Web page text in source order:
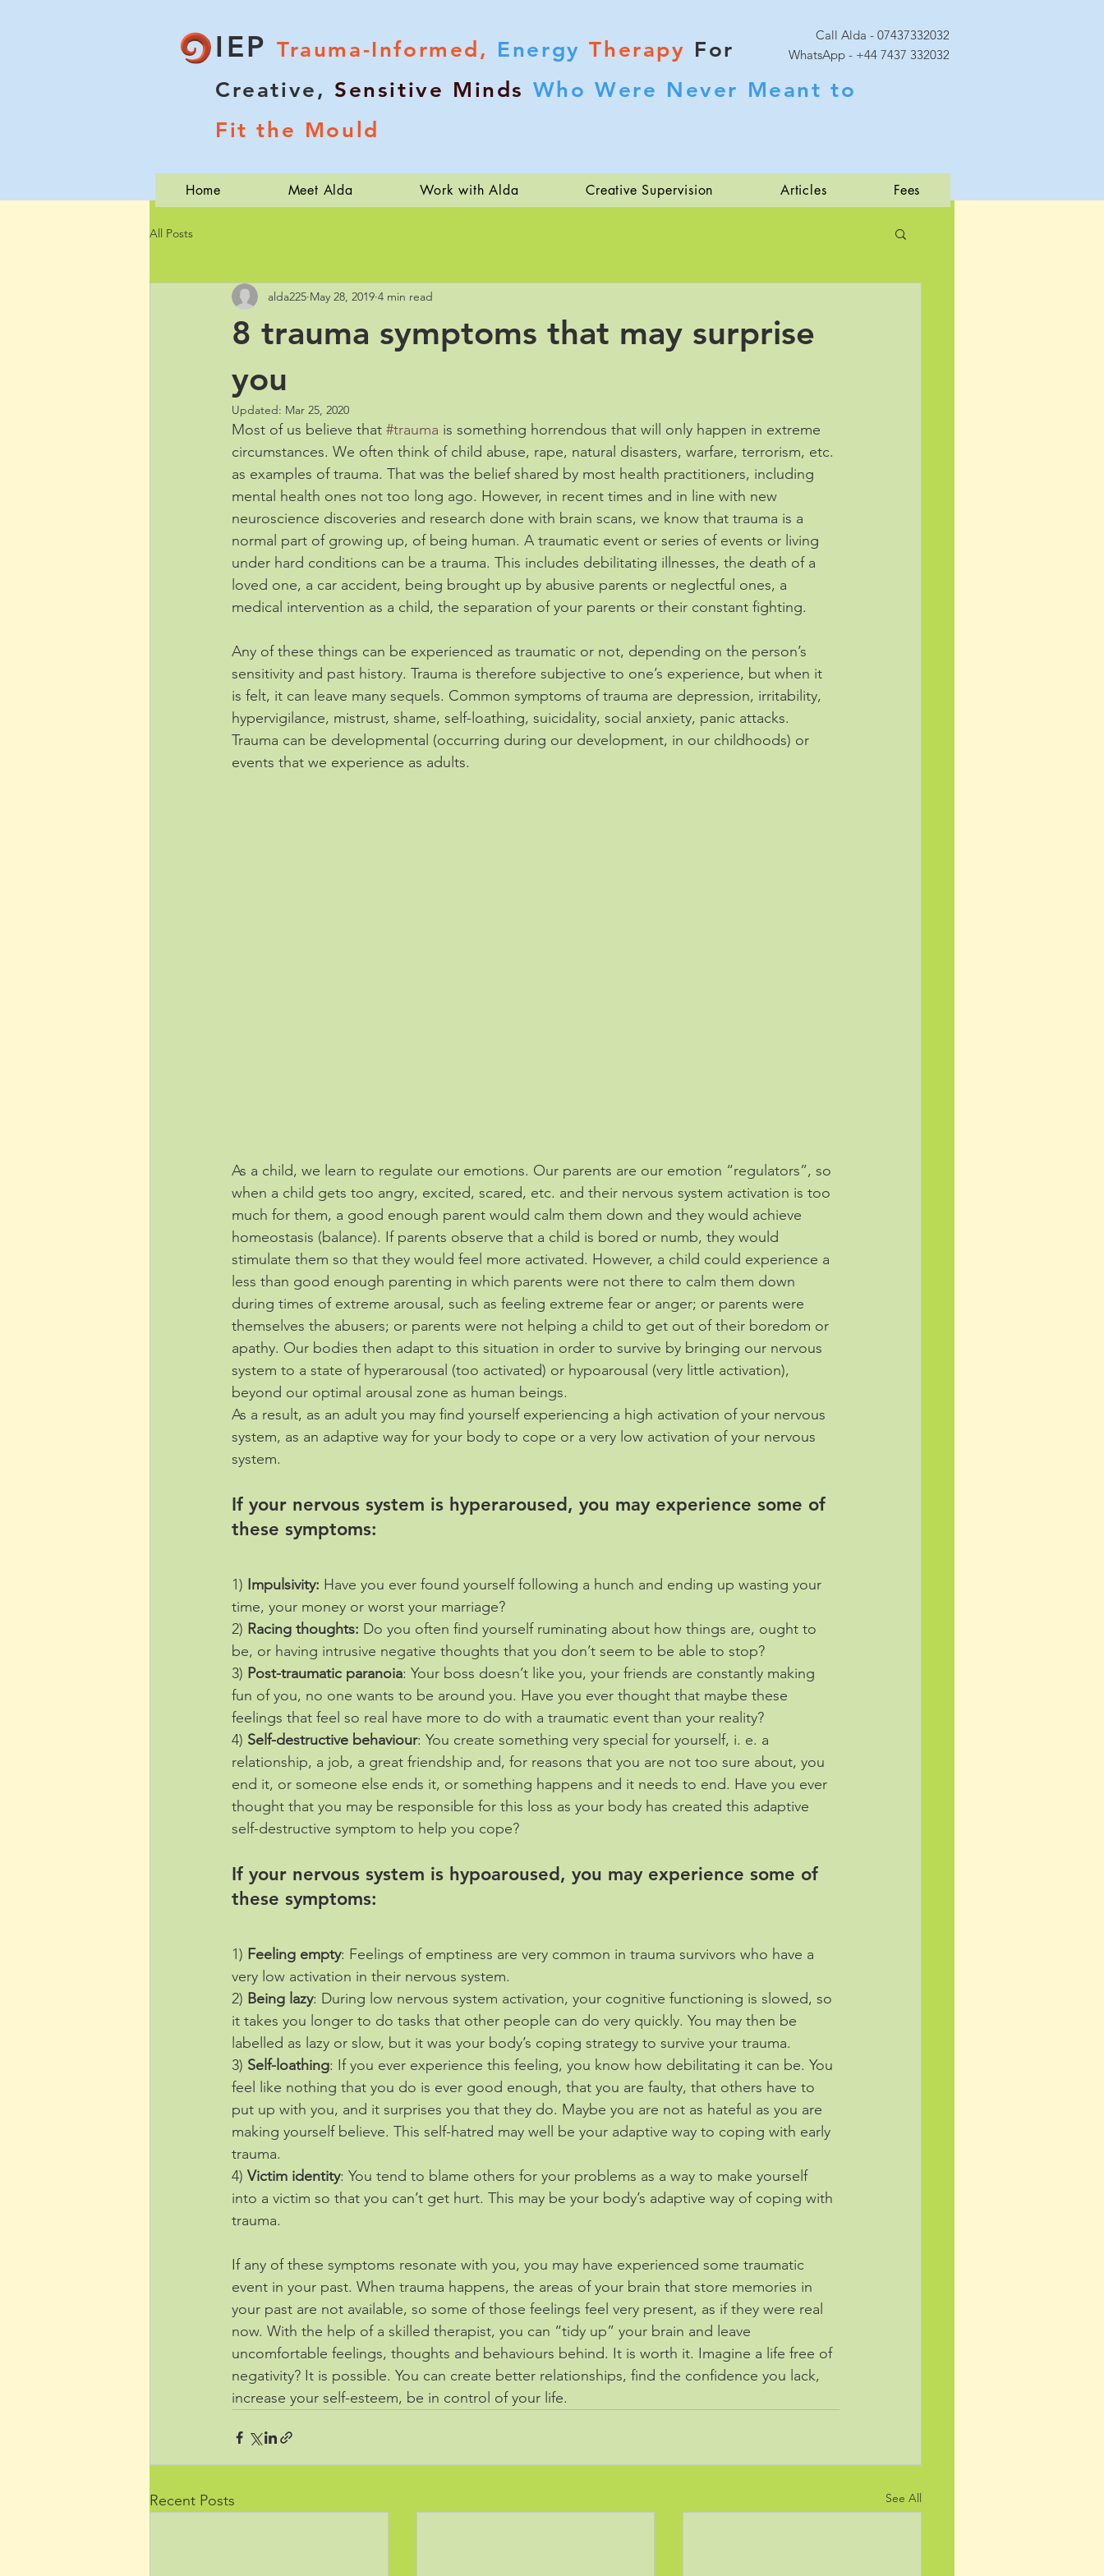
IEP Trauma-Informed, Energy Therapy For
Creative, Sensitive Minds Who Were Never Meant to
Fit the Mould
Call Alda - 07437332032
WhatsApp - +44 7437 332032
Home Meet Alda Work with Alda Creative Supervision Articles Fees
All Posts
8 trauma symptoms that may surprise
you
alda225 May 28, 2019 4 min read
Updated: Mar 25, 2020
Most of us believe that #trauma is something horrendous that will only happen in extreme
circumstances. We often think of child abuse, rape, natural disasters, warfare, terrorism, etc.
as examples of trauma. That was the belief shared by most health practitioners, including
mental health ones not too long ago. However, in recent times and in line with new
neuroscience discoveries and research done with brain scans, we know that trauma is a
normal part of growing up, of being human. A traumatic event or series of events or living
under hard conditions can be a trauma. This includes debilitating illnesses, the death of a
loved one, a car accident, being brought up by abusive parents or neglectful ones, a
medical intervention as a child, the separation of your parents or their constant fighting.
Any of these things can be experienced as traumatic or not, depending on the person’s
sensitivity and past history. Trauma is therefore subjective to one’s experience, but when it
is felt, it can leave many sequels. Common symptoms of trauma are depression, irritability,
hypervigilance, mistrust, shame, self-loathing, suicidality, social anxiety, panic attacks.
Trauma can be developmental (occurring during our development, in our childhoods) or
events that we experience as adults.
As a child, we learn to regulate our emotions. Our parents are our emotion “regulators”, so
when a child gets too angry, excited, scared, etc. and their nervous system activation is too
much for them, a good enough parent would calm them down and they would achieve
homeostasis (balance). If parents observe that a child is bored or numb, they would
stimulate them so that they would feel more activated. However, a child could experience a
less than good enough parenting in which parents were not there to calm them down
during times of extreme arousal, such as feeling extreme fear or anger; or parents were
themselves the abusers; or parents were not helping a child to get out of their boredom or
apathy. Our bodies then adapt to this situation in order to survive by bringing our nervous
system to a state of hyperarousal (too activated) or hypoarousal (very little activation),
beyond our optimal arousal zone as human beings.
As a result, as an adult you may find yourself experiencing a high activation of your nervous
system, as an adaptive way for your body to cope or a very low activation of your nervous
system.
If your nervous system is hyperaroused, you may experience some of
these symptoms:
1) Impulsivity: Have you ever found yourself following a hunch and ending up wasting your
time, your money or worst your marriage?
2) Racing thoughts: Do you often find yourself ruminating about how things are, ought to
be, or having intrusive negative thoughts that you don’t seem to be able to stop?
3) Post-traumatic paranoia: Your boss doesn’t like you, your friends are constantly making
fun of you, no one wants to be around you. Have you ever thought that maybe these
feelings that feel so real have more to do with a traumatic event than your reality?
4) Self-destructive behaviour: You create something very special for yourself, i. e. a
relationship, a job, a great friendship and, for reasons that you are not too sure about, you
end it, or someone else ends it, or something happens and it needs to end. Have you ever
thought that you may be responsible for this loss as your body has created this adaptive
self-destructive symptom to help you cope?
If your nervous system is hypoaroused, you may experience some of
these symptoms:
1) Feeling empty: Feelings of emptiness are very common in trauma survivors who have a
very low activation in their nervous system.
2) Being lazy: During low nervous system activation, your cognitive functioning is slowed, so
it takes you longer to do tasks that other people can do very quickly. You may then be
labelled as lazy or slow, but it was your body’s coping strategy to survive your trauma.
3) Self-loathing: If you ever experience this feeling, you know how debilitating it can be. You
feel like nothing that you do is ever good enough, that you are faulty, that others have to
put up with you, and it surprises you that they do. Maybe you are not as hateful as you are
making yourself believe. This self-hatred may well be your adaptive way to coping with early
trauma.
4) Victim identity: You tend to blame others for your problems as a way to make yourself
into a victim so that you can’t get hurt. This may be your body’s adaptive way of coping with
trauma.
If any of these symptoms resonate with you, you may have experienced some traumatic
event in your past. When trauma happens, the areas of your brain that store memories in
your past are not available, so some of those feelings feel very present, as if they were real
now. With the help of a skilled therapist, you can “tidy up” your brain and leave
uncomfortable feelings, thoughts and behaviours behind. It is worth it. Imagine a life free of
negativity? It is possible. You can create better relationships, find the confidence you lack,
increase your self-esteem, be in control of your life.
Recent Posts See All